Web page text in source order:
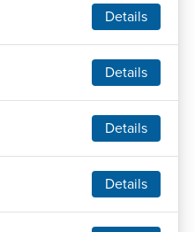
Details
Details
Details
Details